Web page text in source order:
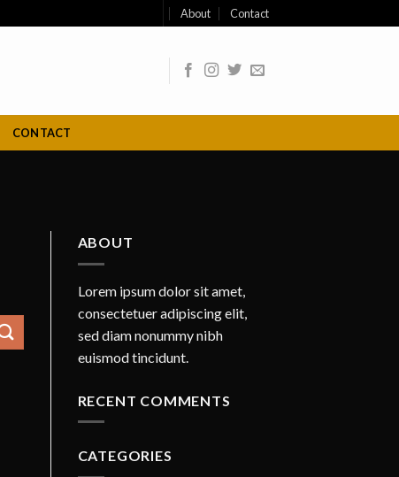
About Contact
CONTACT
ABOUT
Lorem ipsum dolor sit amet,
consectetuer adipiscing elit,
sed diam nonummy nibh
euismod tincidunt.
RECENT COMMENTS
CATEGORIES